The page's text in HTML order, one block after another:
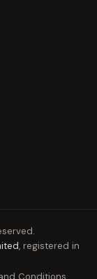
, registered in
Conditions